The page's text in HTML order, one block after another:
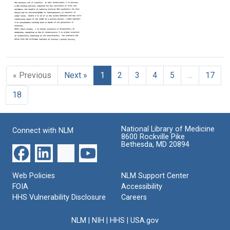
Imperial
Cancer
Research
Fund
Format:
Text
Kisseljou,
D.
Ivanovsky
Format:
Format:
Text
from
Cold
Spring
Harbor,
1979:
Viral
Oncogenes
Other
Items)
Format:
Text
« Previous Next » 1 2 3 4 5 …
17
18
Connect with NLM
National Library of Medicine
8600 Rockville Pike
Bethesda, MD 20894
Web Policies
FOIA
HHS Vulnerability Disclosure
NLM Support Center
Accessibility
Careers
NLM NIH HHS USA.gov